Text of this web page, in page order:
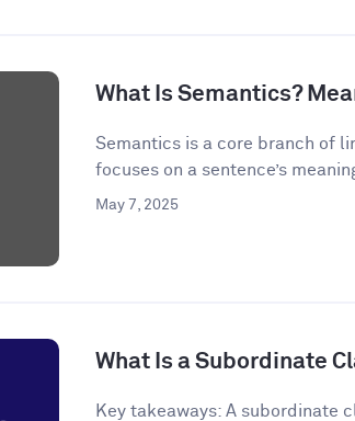
What Is Semantics?
Semantics is a core branch of
focuses on a sentence’s
May 7, 2025
What Is a Subordinate
Key takeaways: A subordinate